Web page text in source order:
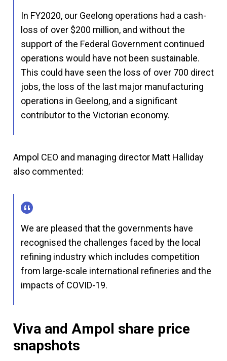
In FY2020, our Geelong operations had a cash-
loss of over $200 million, and without the
support of the Federal Government continued
operations would have not been sustainable.
This could have seen the loss of over 700 direct
jobs, the loss of the last major manufacturing
operations in Geelong, and a significant
contributor to the Victorian economy.
Ampol CEO and managing director Matt Halliday
also commented:
We are pleased that the governments have
recognised the challenges faced by the local
refining industry which includes competition
from large-scale international refineries and the
impacts of COVID-19.
Viva and Ampol share price
snapshots